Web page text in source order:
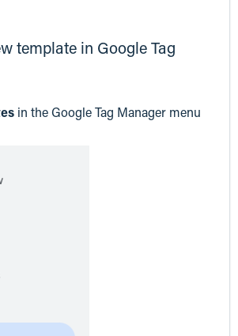
template in Google Tag
in the Google Tag Manager menu